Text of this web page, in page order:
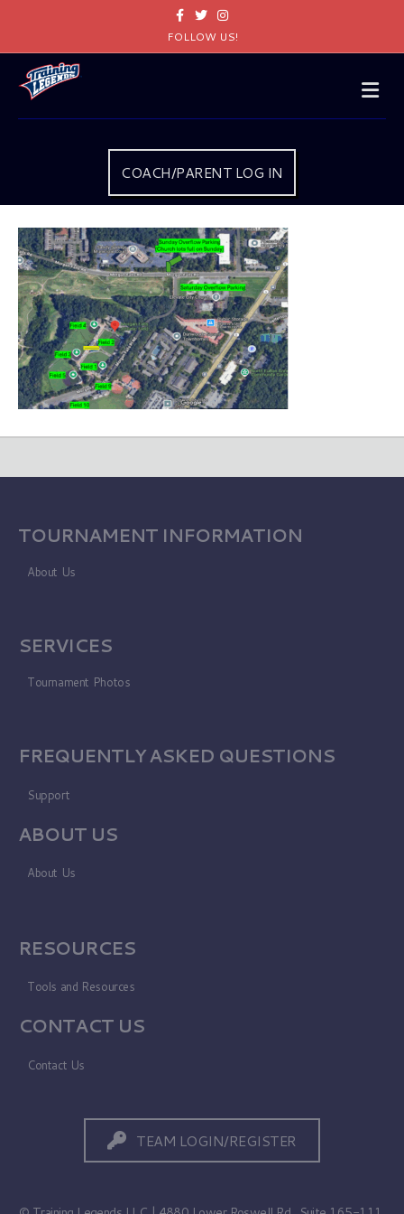
FacebookTwitterInstagram
FOLLOW US!
COACH/PARENT LOG IN
TOURNAMENT INFORMATION
About Us
SERVICES
Tournament Photos
FREQUENTLY ASKED QUESTIONS
Support
ABOUT US
About Us
RESOURCES
Tools and Resources
CONTACT US
Contact Us
TEAM LOGIN/REGISTER